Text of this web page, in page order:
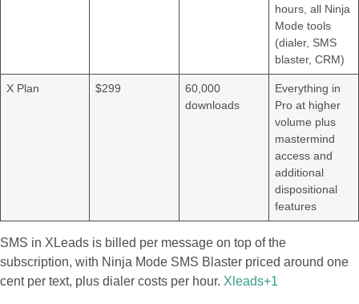
hours, all Ninja
Mode tools
(dialer, SMS
blaster, CRM)
X Plan $299
60,000
downloads
Everything in
Pro at higher
volume plus
mastermind
access and
additional
dispositional
features
SMS in XLeads is billed per message on top of the
subscription, with Ninja Mode SMS Blaster priced around one
cent per text, plus dialer costs per hour. Xleads+1